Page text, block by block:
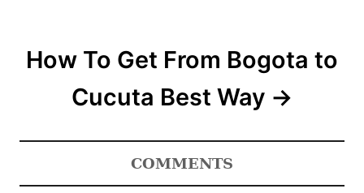
a
t
How To Get From Bogota to
Cucuta Best Way
COMMENTS